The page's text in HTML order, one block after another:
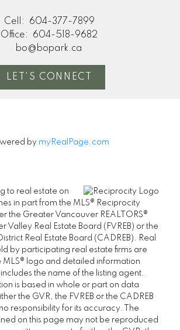
Cell:
604-377-7899
Office:
604-518-9682
bo@bopark.ca
LET'S CONNECT
by myRealPage.com
to real estate on
in part from the MLS® Reciprocity
the Greater Vancouver REALTORS®
Valley Real Estate Board (FVREB) or the
Real Estate Board (CADREB). Real
by participating real estate firms are
MLS® logo and detailed information
the name of the listing agent.
is based in whole or part on data
the GVR, the FVREB or the CADREB
responsibility for its accuracy. The
on this page may not be reproduced